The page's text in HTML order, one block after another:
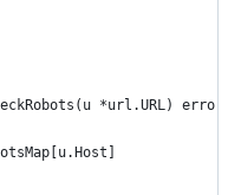
*url.URL)